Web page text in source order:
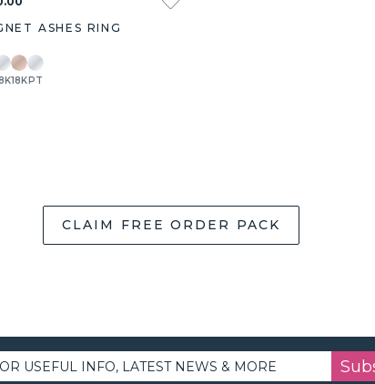
ASHES RING
18K PT
CLAIM FREE ORDER PACK